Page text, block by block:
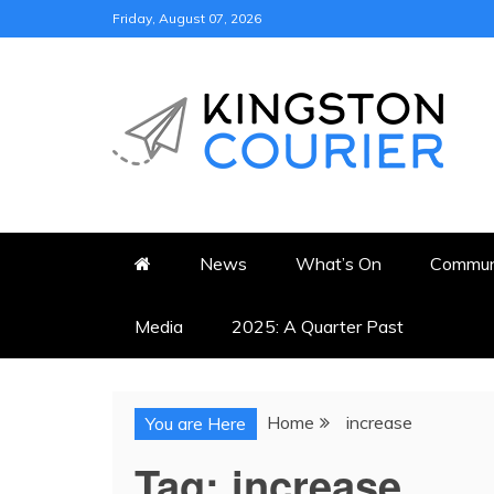
to
Friday, August 07, 2026
KINGSTON
News What’s On
Media 2025: A Quarter Past
You are Here Home increase